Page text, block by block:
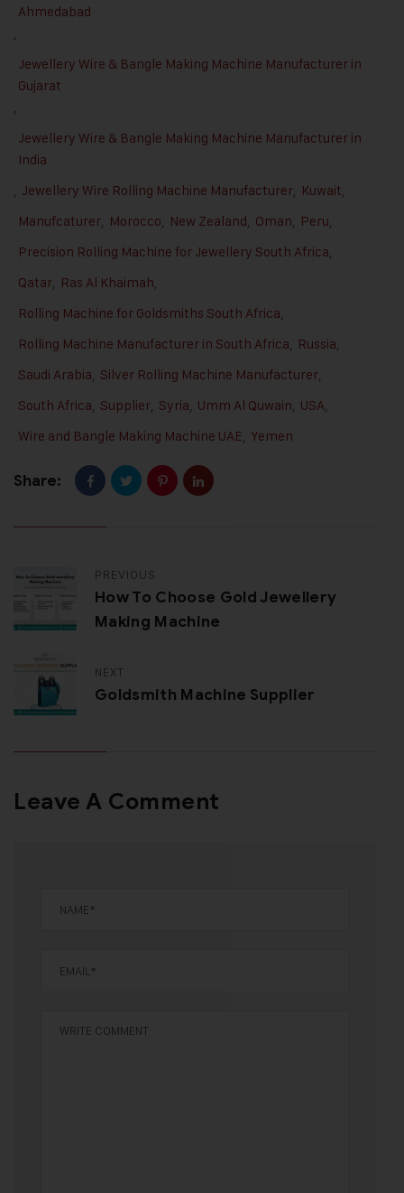
Ahmedabad
,
Jewellery Wire & Bangle Making Machine Manufacturer in
Gujarat
,
Jewellery Wire & Bangle Making Machine Manufacturer in
India
, Jewellery Wire Rolling Machine Manufacturer, Kuwait,
Manufcaturer, Morocco, New Zealand, Oman, Peru,
Precision Rolling Machine for Jewellery South Africa,
Qatar, Ras Al Khaimah,
Rolling Machine for Goldsmiths South Africa,
Rolling Machine Manufacturer in South Africa, Russia,
Saudi Arabia, Silver Rolling Machine Manufacturer,
South Africa, Supplier, Syria, Umm Al Quwain, USA,
Wire and Bangle Making Machine UAE, Yemen
Share:
PREVIOUS
How To Choose Gold Jewellery
Making Machine
NEXT
Goldsmith Machine Supplier
Leave A Comment